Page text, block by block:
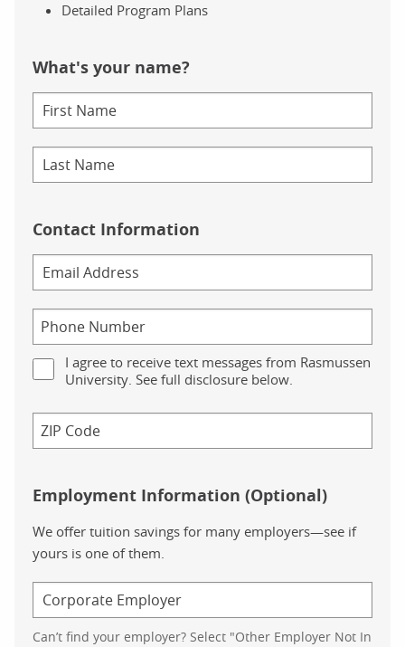
Detailed Program Plans
What's your name?
Contact Information
I agree to receive text messages from Rasmussen
University. See full disclosure below.
Employment Information (Optional)
We offer tuition savings for many employers—see if
yours is one of them.
Can’t find your employer? Select "Other Employer Not In